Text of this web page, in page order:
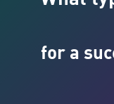
for a